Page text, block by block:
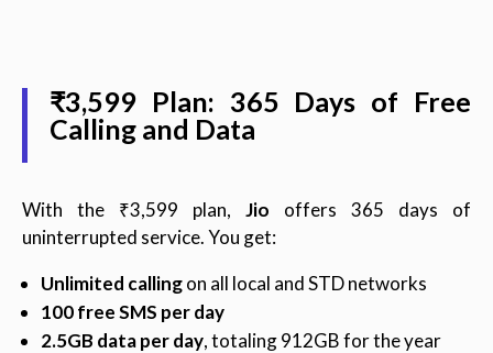
₹3,599 Plan: 365 Days of Free
Calling and Data
With the ₹3,599 plan, Jio offers 365 days of
uninterrupted service. You get:
Unlimited callingon all local and STD networks
100 free SMS per day
2.5GB data per day, totaling 912GB for the year